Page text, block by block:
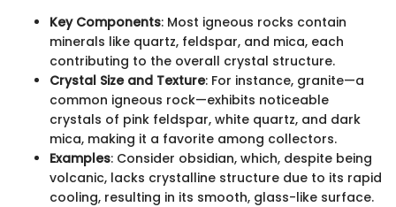
Key Components: Most igneous rocks contain
minerals like quartz, feldspar, and mica, each
contributing to the overall crystal structure.
Crystal Size and Texture: For instance, granite—a
common igneous rock—exhibits noticeable
crystals of pink feldspar, white quartz, and dark
mica, making it a favorite among collectors.
Examples: Consider obsidian, which, despite being
volcanic, lacks crystalline structure due to its rapid
cooling, resulting in its smooth, glass-like surface.